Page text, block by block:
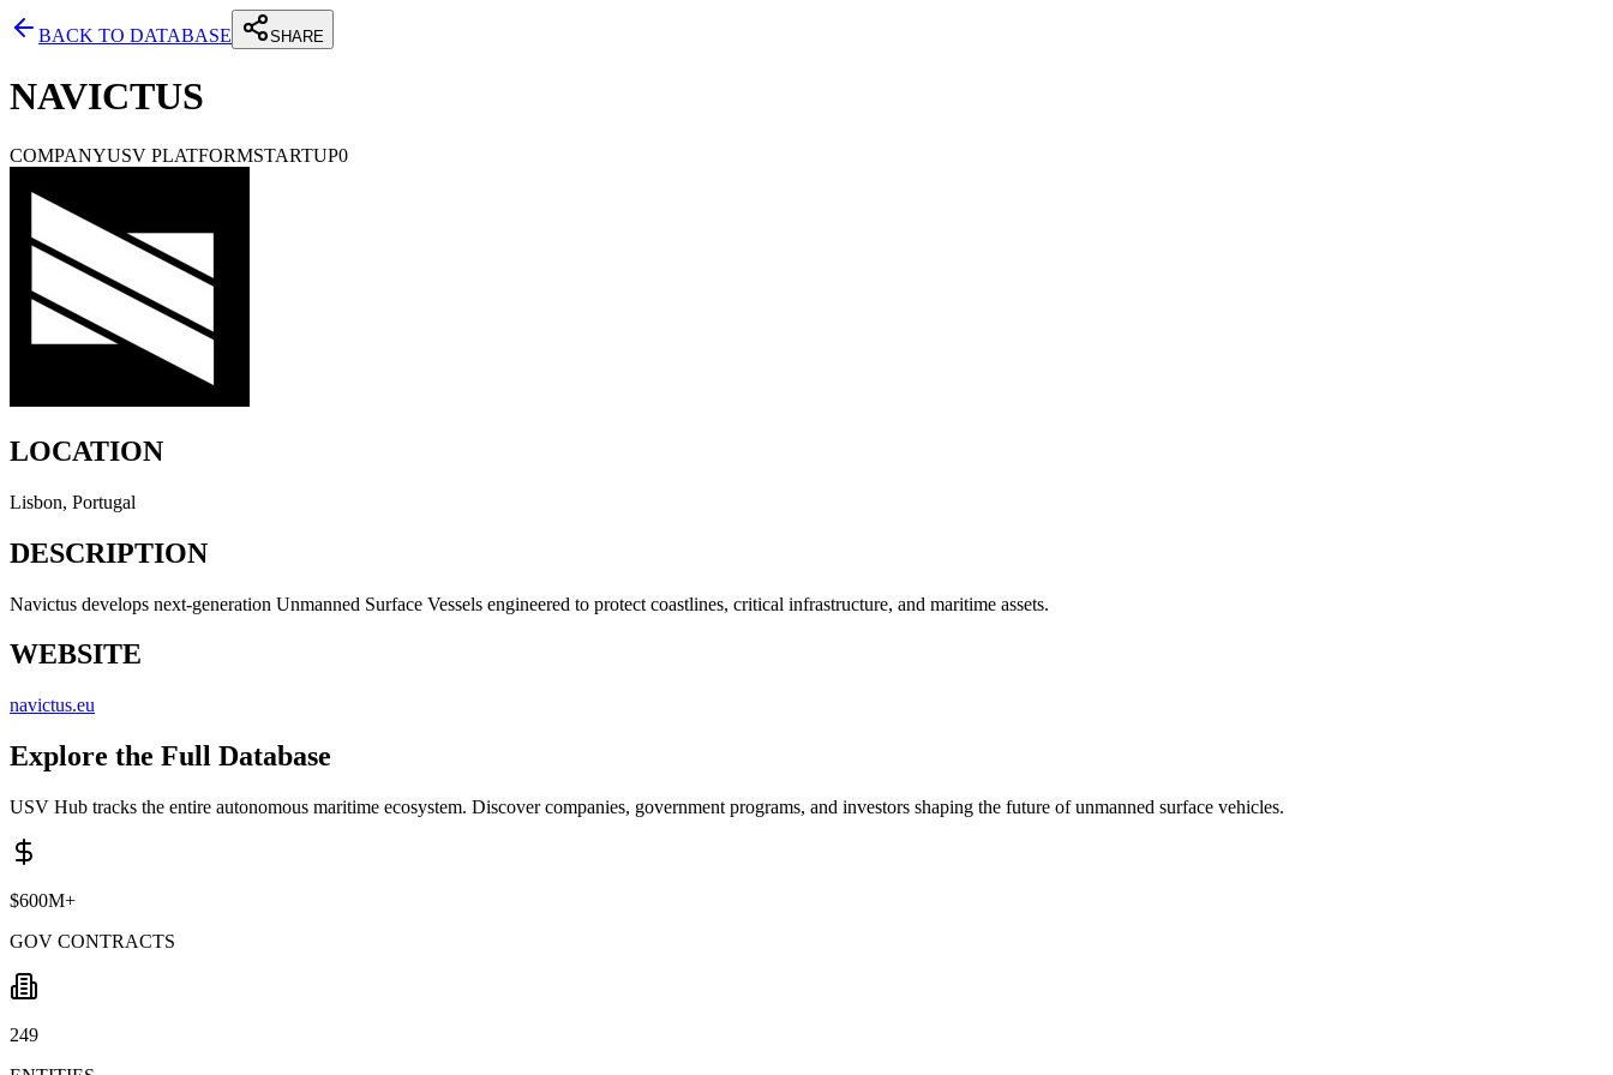
BACK TO DATABASE SHARE
NAVICTUS
COMPANYUSV PLATFORMSTARTUP0
LOCATION
Lisbon, Portugal
DESCRIPTION
Navictus develops next-generation Unmanned Surface Vessels engineered to protect coastlines, critical infrastructure, and maritime assets.
WEBSITE
navictus.eu
Explore the Full Database
USV Hub tracks the entire autonomous maritime ecosystem. Discover companies, government programs, and investors shaping the future of unmanned surface vehicles.
$600M+
GOV CONTRACTS
249